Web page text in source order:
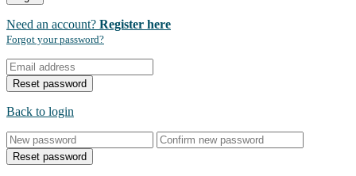
Need an account? Register here
Forgot your password?
Reset password
Back to login
Reset password